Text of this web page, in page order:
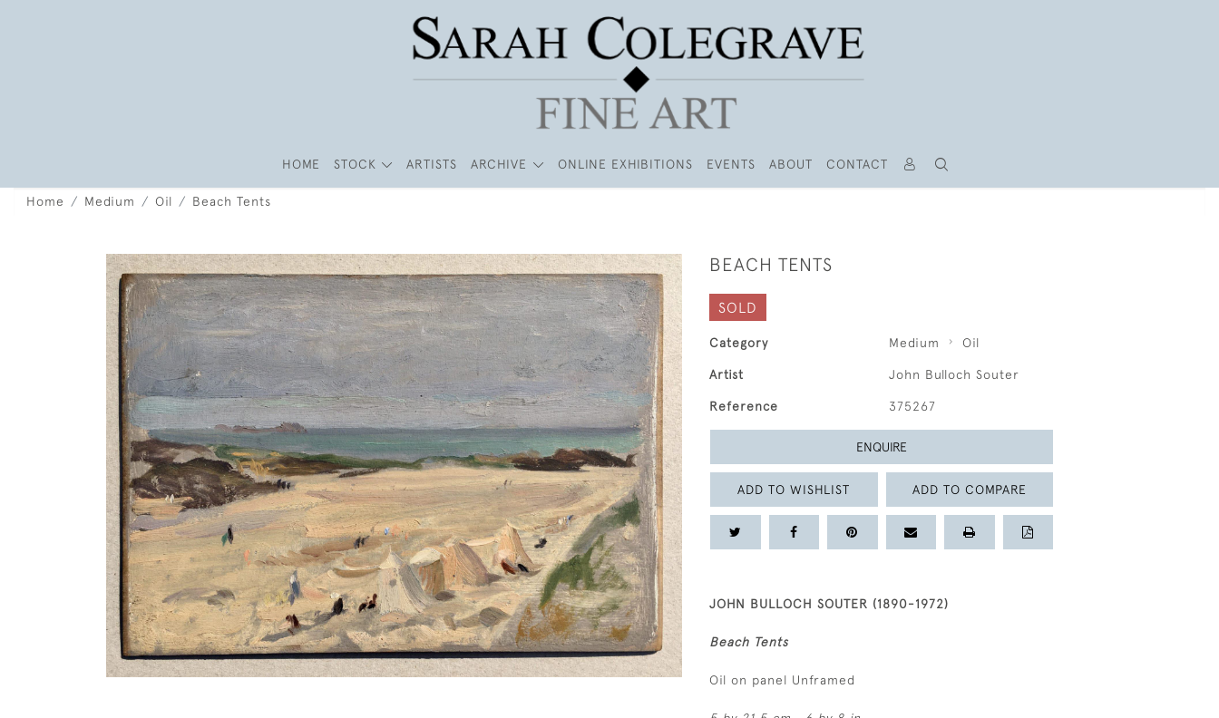
HOME STOCK ARTISTS ARCHIVE ONLINE EXHIBITIONS EVENTS ABOUT CONTACT
Home Medium Oil Beach Tents
BEACH TENTS
SOLD
Category Medium Oil
Artist John Bulloch Souter
Reference 375267
ENQUIRE
ADD TO WISHLIST ADD TO COMPARE
JOHN BULLOCH SOUTER (1890-1972)
Beach Tents
Oil on panel Unframed